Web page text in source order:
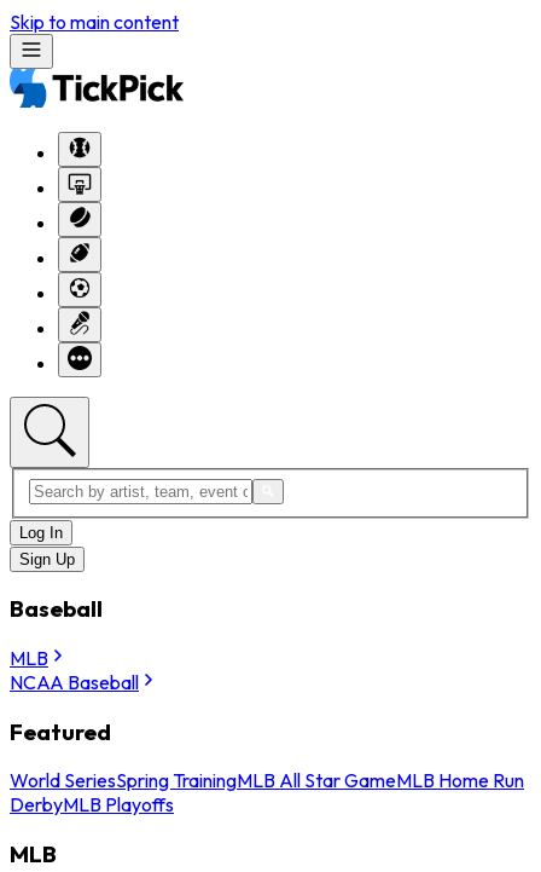
Skip to main content
Log In
Sign Up
Baseball
MLB
NCAA Baseball
Featured
World SeriesSpring TrainingMLB All Star GameMLB Home Run
DerbyMLB Playoffs
MLB